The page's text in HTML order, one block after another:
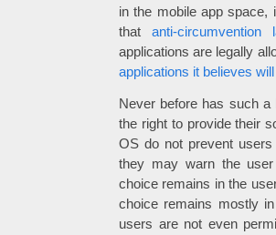
in the mobile app
thatanti-circumvention
applications are legally
applications it believes
Never before has such a
the right to provide their
OS do not prevent
they may warn the
choice remains in the
choice remains mostly
users are not even